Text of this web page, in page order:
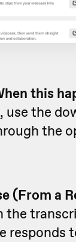
this
use the
the
(From a
the
responds